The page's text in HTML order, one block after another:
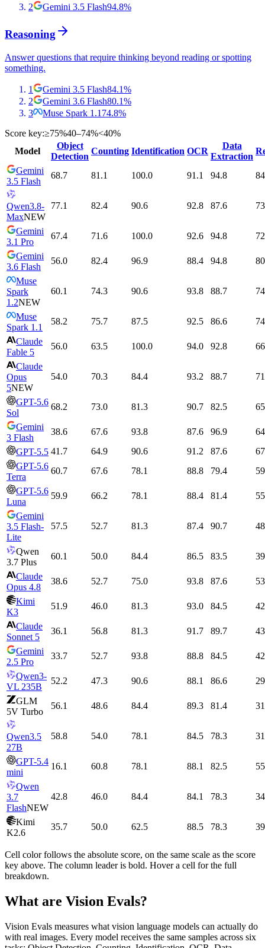
2
Gemini 3.5 Flash94.8%
Reasoning
Answer questions that require thinking beyond reading or spotting
something.
1 Gemini 3.5 Flash84.1%
2
Gemini 3.6 Flash80.1%
3
Muse Spark 1.1 74.8%
Score key:≥75%40–74%<40%
Model
Object
Detection
Counting Identification OCR
Data
Extraction
Gemini
3.5 Flash
68.7 81.1 100.0 91.1 94.8
Qwen3.8-
MaxNEW
77.1 82.4 90.6 92.8 87.6
Gemini
3.1 Pro
67.4 71.6 100.0 92.6 94.8
Gemini
3.6 Flash
56.0 82.4 96.9 88.4 94.8
Muse
Spark
1.2NEW
60.1 74.3 90.6 93.8 88.7
Muse
Spark 1.1
58.2 75.7 87.5 92.5 86.6
Claude
Fable 5
56.0 63.5 100.0 94.0 92.8
Claude
Opus
5NEW
54.0 70.3 84.4 93.2 88.7
GPT-5.6
Sol
68.2 73.0 81.3 90.7 82.5
Gemini
3 Flash
38.6 67.6 93.8 87.6 96.9
GPT-5.5 41.7 64.9 90.6 91.2 87.6
GPT-5.6
Terra
60.7 67.6 78.1 88.8 79.4
GPT-5.6
Luna
59.9 66.2 78.1 88.4 81.4
Gemini
3.5 Flash-
Lite
57.5 52.7 81.3 87.4 90.7
Qwen
3.7 Plus
60.1 50.0 84.4 86.5 83.5
Claude
Opus 4.8
38.6 52.7 75.0 93.8 87.6
Kimi
K3
51.9 46.0 81.3 93.0 84.5
Claude
Sonnet 5
36.1 56.8 81.3 91.7 89.7
Gemini
2.5 Pro
33.7 52.7 93.8 88.8 84.5
Qwen3-
VL 235B
52.2 47.3 90.6 88.1 86.6
GLM
5V Turbo
56.1 48.6 84.4 89.3 81.4
Qwen3.5
27B
58.8 54.0 78.1 84.5 78.3
GPT-5.4
mini
16.1 60.8 78.1 88.1 82.5
Qwen
3.7
FlashNEW
42.8 46.0 84.4 84.1 78.3
Kimi
K2.6
35.7 50.0 62.5 88.5 78.3
Cell color follows the absolute score, on the same scale as the score
key above. The column leader is bold. Hover a cell for the full
breakdown.
What are Vision Evals?
Vision Evals measures what vision language models can actually do
with real images. Every model receives the same samples across six